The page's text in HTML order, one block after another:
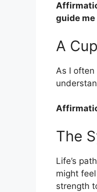
guide me
A
As I
The
Life’s
might
strength